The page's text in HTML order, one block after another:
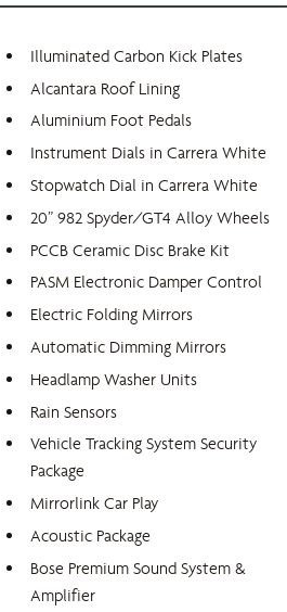
Illuminated Carbon Kick Plates
Alcantara Roof Lining
Aluminium Foot Pedals
Instrument Dials in Carrera White
Stopwatch Dial in Carrera White
20” 982 Spyder/GT4 Alloy Wheels
PCCB Ceramic Disc Brake Kit
PASM Electronic Damper Control
Electric Folding Mirrors
Automatic Dimming Mirrors
Headlamp Washer Units
Rain Sensors
Vehicle Tracking System Security
Package
Mirrorlink Car Play
Acoustic Package
Bose Premium Sound System &
Amplifier